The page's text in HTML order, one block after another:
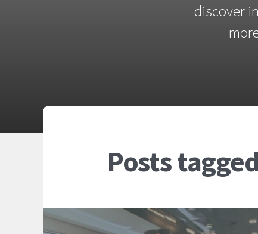
discover
Posts